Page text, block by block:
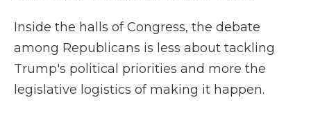
Inside the halls of Congress, the debate
among Republicans is less about tackling
Trump's political priorities and more the
legislative logistics of making it happen.